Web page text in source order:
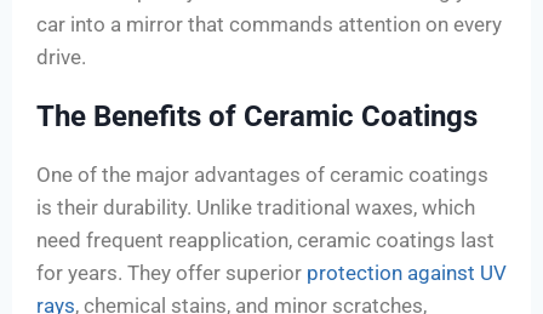
car into a mirror that commands attention on every
drive.
The Benefits of Ceramic Coatings
One of the major advantages of ceramic coatings
is their durability. Unlike traditional waxes, which
need frequent reapplication, ceramic coatings last
for years. They offer superior protection against UV
rays, chemical stains, and minor scratches,